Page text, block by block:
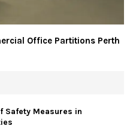
Office Partitions Perth
Safety Measures in